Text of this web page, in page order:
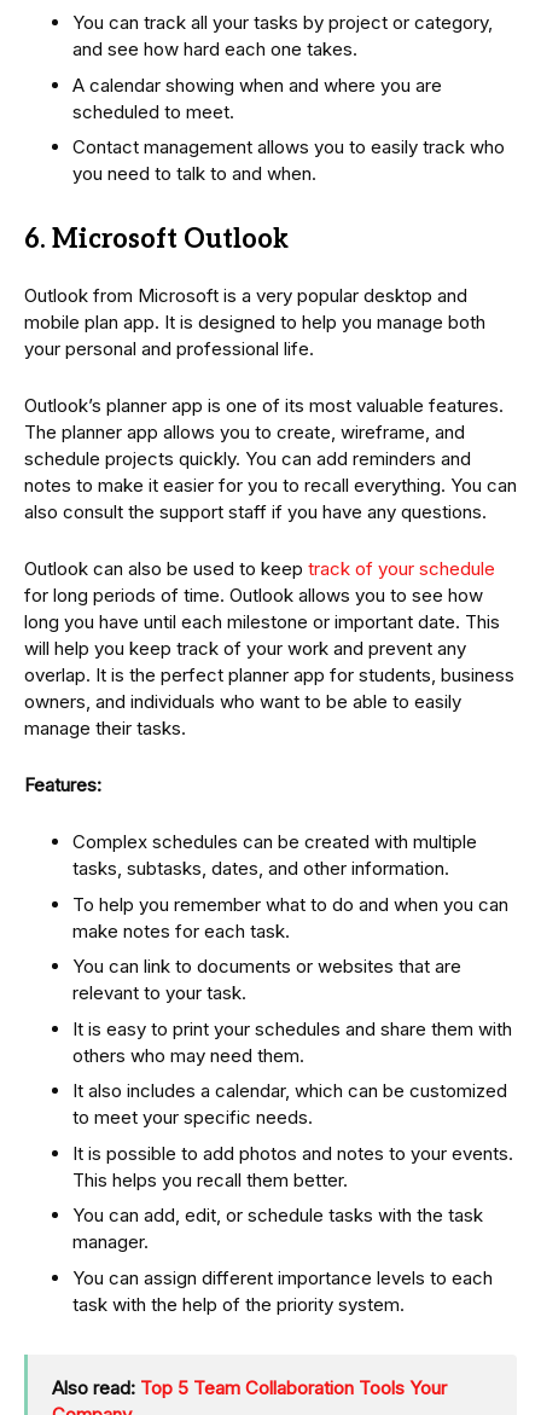
You can track all your tasks by project or category,
and see how hard each one takes.
A calendar showing when and where you are
scheduled to meet.
Contact management allows you to easily track who
you need to talk to and when.
6. Microsoft Outlook
Outlook from Microsoft is a very popular desktop and
mobile plan app. It is designed to help you manage both
your personal and professional life.
Outlook’s planner app is one of its most valuable features.
The planner app allows you to create, wireframe, and
schedule projects quickly. You can add reminders and
notes to make it easier for you to recall everything. You can
also consult the support staff if you have any questions.
Outlook can also be used to keep track of your schedule
for long periods of time. Outlook allows you to see how
long you have until each milestone or important date. This
will help you keep track of your work and prevent any
overlap. It is the perfect planner app for students, business
owners, and individuals who want to be able to easily
manage their tasks.
Features:
Complex schedules can be created with multiple
tasks, subtasks, dates, and other information.
To help you remember what to do and when you can
make notes for each task.
You can link to documents or websites that are
relevant to your task.
It is easy to print your schedules and share them with
others who may need them.
It also includes a calendar, which can be customized
to meet your specific needs.
It is possible to add photos and notes to your events.
This helps you recall them better.
You can add, edit, or schedule tasks with the task
manager.
You can assign different importance levels to each
task with the help of the priority system.
Also read: Top 5 Team Collaboration Tools Your